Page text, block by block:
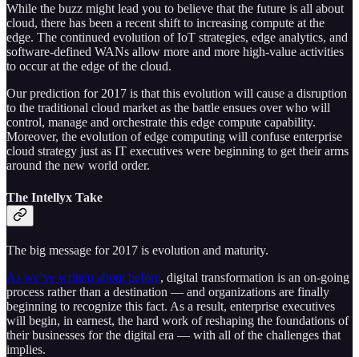
While the buzz might lead you to believe that the future is all about
cloud, there has been a recent shift to increasing compute at the
edge. The continued evolution of IoT strategies, edge analytics, and
software-defined WANs allow more and more high-value activities
to occur at the edge of the cloud.
Our prediction for 2017 is that this evolution will cause a disruption
to the traditional cloud market as the battle ensues over who will
control, manage and orchestrate this edge compute capability.
Moreover, the evolution of edge computing will confuse enterprise
cloud strategy just as IT executives were beginning to get their arms
around the new world order.
The Intellyx Take
The big message for 2017 is evolution and maturity.
As we’ve written about before, digital transformation is an on-going
process rather than a destination — and organizations are finally
beginning to recognize this fact. As a result, enterprise executives
will begin, in earnest, the hard work of reshaping the foundations of
their businesses for the digital era — with all of the challenges that
implies.